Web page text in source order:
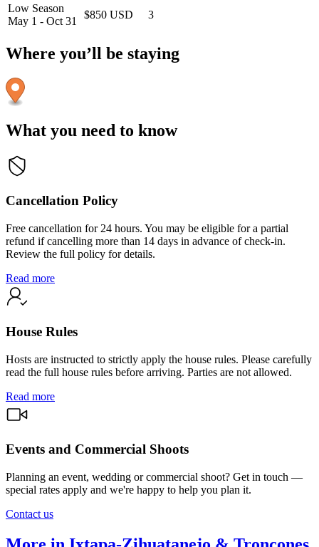
Low Season
May 1 - Oct 31
$850 USD 3
Where you’ll be staying
What you need to know
Cancellation Policy
Free cancellation for 24 hours. You may be eligible for a partial
refund if cancelling more than 14 days in advance of check-in.
Review the full policy for details.
Read more
House Rules
Hosts are instructed to strictly apply the house rules. Please carefully
read the full house rules before arriving. Parties are not allowed.
Read more
Events and Commercial Shoots
Planning an event, wedding or commercial shoot? Get in touch —
special rates apply and we're happy to help you plan it.
Contact us